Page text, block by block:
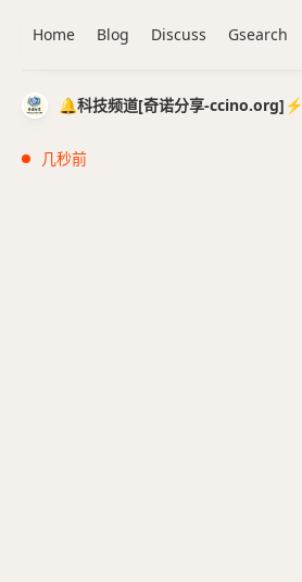
🔔科技频道[奇诺分享-ccino.org]⚡️
几秒前
Home Blog Discuss Gsearch